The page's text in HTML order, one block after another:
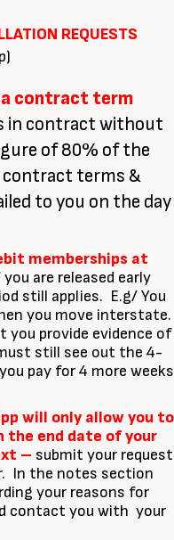
REQUESTS
a contract term
in contract without
of 80% of the
contract terms &
to you on the day
memberships at
are released early
still applies. E.g/ You
you move interstate.
you provide evidence of
still see out the 4-
pay for 4 more weeks
will only allow you to
end date of your
– submit your request
In the notes section
your reasons for
contact you with your